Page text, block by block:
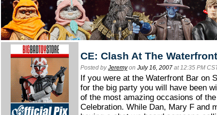
CE: Clash At The Waterfront
Posted byJeremyon July 16, 2007 at 12:35 PM
If you were at the Waterfront Bar on
for the big party you will have been
of the most amazing occasions of
Celebration. While Dan, Mary F and